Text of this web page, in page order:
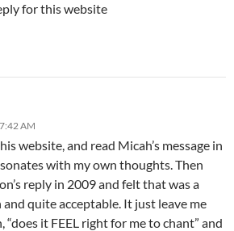
for this website
AM
website, and read Micah’s message in
with my own thoughts. Then
reply in 2009 and felt that was a
quite acceptable. It just leave me
it FEEL right for me to chant” and